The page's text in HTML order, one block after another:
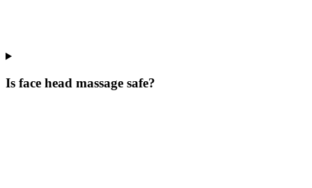
Is face head massage safe?